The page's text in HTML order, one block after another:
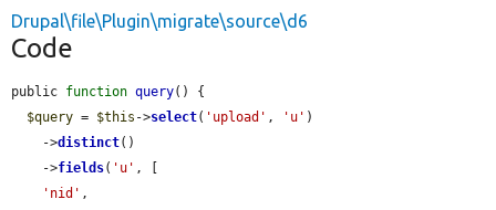
Drupal\file\Plugin\migrate\source\d6
Code
public function query() {
$query = $this ->select( 'upload' , 'u' )
    ->
distinct()
    ->
fields( 'u' , [
'nid' ,